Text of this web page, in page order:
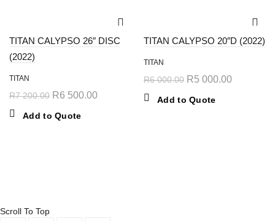
TITAN CALYPSO 26″ DISC
(2022)
TITAN
R7 200.00 R6 500.00
Add to Quote
TITAN CALYPSO 20″D (2022)
TITAN
R6 000.00 R5 000.00
Add to Quote
Scroll To Top